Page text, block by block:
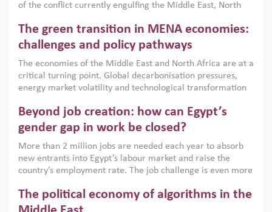
of the conflict currently engulfing the Middle East, North
argues that while industrial policies are widely used across
the region, they can only address market failures and foster
growth when they are aligned with country capabilities,
implemented with accountability and backed by capable
institutions.
The green transition in MENA economies:
challenges and policy pathways
The economies of the Middle East and North Africa are at a
critical turning point. Global decarbonisation pressures,
energy market volatility and technological transformation
models. This column argues that the green transition is not
only an environmental necessity but also a strategic
economic imperative.
Beyond job creation: how can Egypt’s
gender gap in work be closed?
More than 2 million jobs are needed each year to absorb
new entrants into Egypt’s labour market and raise the
country’s employment rate. The job challenge is even more
low despite recent gains in education. This column reports
on the second Development Dialogue, an ERF–World Bank
The political economy of algorithms in the